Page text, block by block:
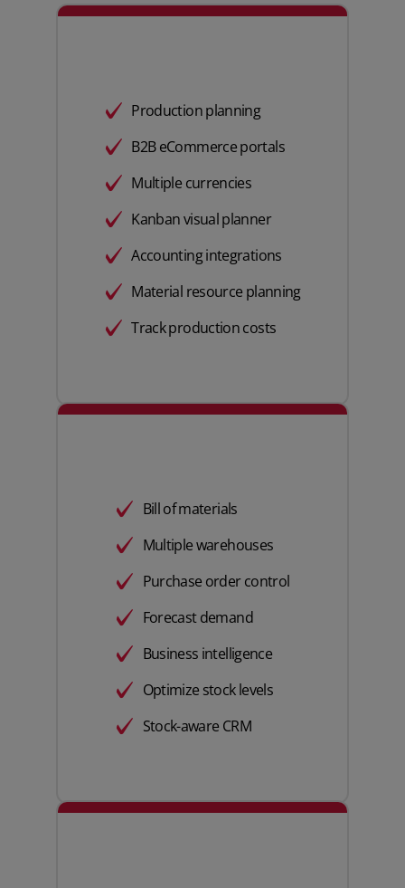
Production planning
B2B eCommerce portals
Multiple currencies
Kanban visual planner
Accounting integrations
Material resource planning
Track production costs
Bill of materials
Multiple warehouses
Purchase order control
Forecast demand
Business intelligence
Optimize stock levels
Stock-aware CRM